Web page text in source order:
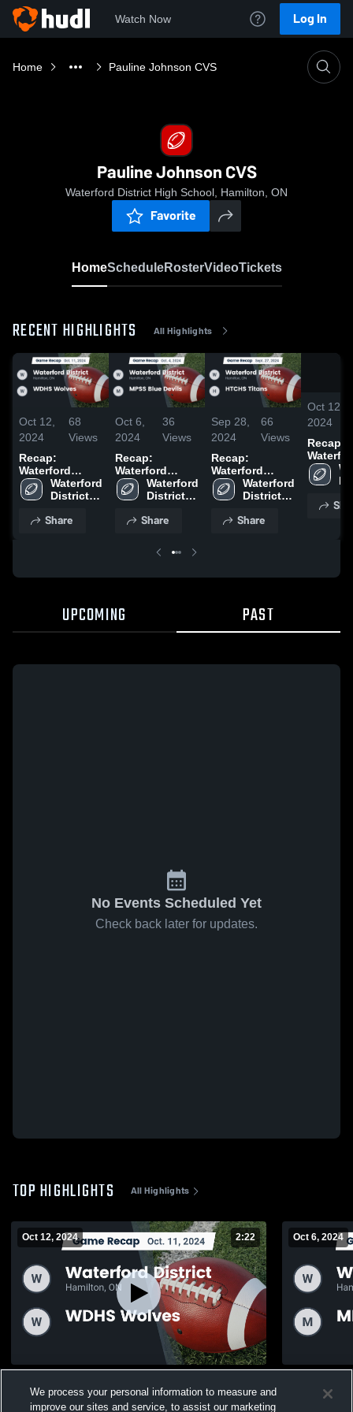
Watch Now Log In
Home Pauline Johnson CVS
Pauline Johnson CVS
Waterford District High School, Hamilton, ON
Favorite
HomeScheduleRosterVideoTickets
RECENT HIGHLIGHTS All Highlights
Oct 12,
2024
68
Views
Recap:
Waterford
District vs.
WDHS Wolves
Waterford
District
School
Share
Oct 6,
2024
36
Views
Recap:
Waterford
District vs.
MPSS Blue
Waterford
District
School
Share
Sep 28,
2024
66
Views
Recap:
Waterford
District vs.
HTCHS Titans
Waterford
District
School
Share
Oct 12,
2024
Recap:
District vs.
WDHS
UPCOMING PAST
No Events Scheduled Yet
Check back later for updates.
TOP HIGHLIGHTS All Highlights
Oct 12, 2024 2:22
Wolves 2024
Oct 6, 2024
Devils 2024
We process your personal information to measure and
improve our sites and service, to assist our marketing